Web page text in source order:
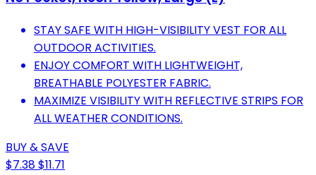
STAY SAFE WITH HIGH-VISIBILITY VEST FOR ALL
OUTDOOR ACTIVITIES.
ENJOY COMFORT WITH LIGHTWEIGHT,
BREATHABLE POLYESTER FABRIC.
MAXIMIZE VISIBILITY WITH REFLECTIVE STRIPS FOR
ALL WEATHER CONDITIONS.
BUY & SAVE
$7.38$11.71